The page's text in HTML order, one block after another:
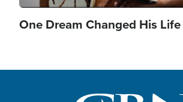
One Dream Changed His Life